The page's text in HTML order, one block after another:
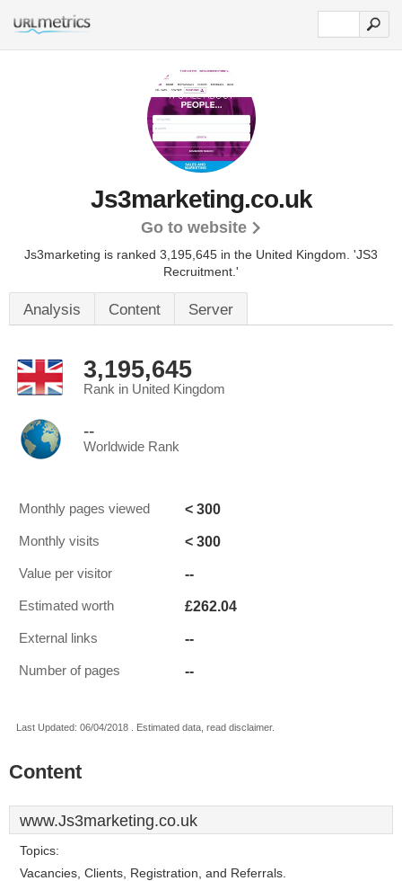
Js3marketing.co.uk
Go to website
Js3marketing is ranked 3,195,645 in the United Kingdom. 'JS3
Recruitment.'
Analysis Content Server
3,195,645
Rank in United Kingdom
--
Worldwide Rank
Monthly pages viewed < 300
Monthly visits < 300
Value per visitor --
Estimated worth £262.04
External links --
Number of pages --
Last Updated: 06/04/2018 . Estimated data, read disclaimer.
Content
www.Js3marketing.co.uk
Topics:
Vacancies, Clients, Registration, and Referrals.